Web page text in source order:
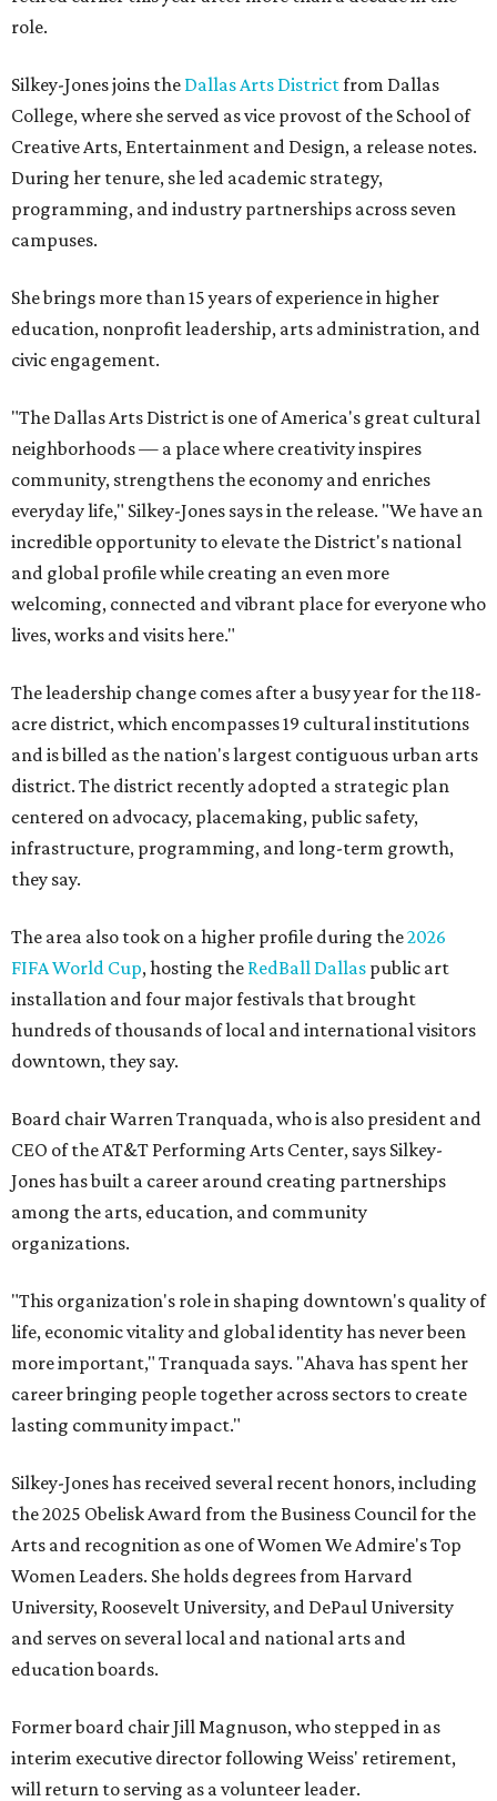
role.
Silkey-Jones joins the Dallas Arts Districtfrom Dallas
College, where she served as vice provost of the School of
Creative Arts, Entertainment and Design, a release notes.
During her tenure, she led academic strategy,
programming, and industry partnerships across seven
campuses.
She brings more than 15 years of experience in higher
education, nonprofit leadership, arts administration, and
civic engagement.
"The Dallas Arts District is one of America's great cultural
neighborhoods — a place where creativity inspires
community, strengthens the economy and enriches
everyday life," Silkey-Jones says in the release. "We have an
incredible opportunity to elevate the District's national
and global profile while creating an even more
welcoming, connected and vibrant place for everyone who
lives, works and visits here."
The leadership change comes after a busy year for the 118-
acre district, which encompasses 19 cultural institutions
and is billed as the nation's largest contiguous urban arts
district. The district recently adopted a strategic plan
centered on advocacy, placemaking, public safety,
infrastructure, programming, and long-term growth,
they say.
The area also took on a higher profile during the2026
FIFA World Cup, hosting the RedBall Dallas public art
installation and four major festivals that brought
hundreds of thousands of local and international visitors
downtown, they say.
Board chair Warren Tranquada, who is also president and
CEO of the AT&T Performing Arts Center, says Silkey-
Jones has built a career around creating partnerships
among the arts, education, and community
organizations.
"This organization's role in shaping downtown's quality of
life, economic vitality and global identity has never been
more important," Tranquada says. "Ahava has spent her
career bringing people together across sectors to create
lasting community impact."
Silkey-Jones has received several recent honors, including
the 2025 Obelisk Award from the Business Council for the
Arts and recognition as one of Women We Admire's Top
Women Leaders. She holds degrees from Harvard
University, Roosevelt University, and DePaul University
and serves on several local and national arts and
education boards.
Former board chair Jill Magnuson, who stepped in as
interim executive director following Weiss' retirement,
will return to serving as a volunteer leader.